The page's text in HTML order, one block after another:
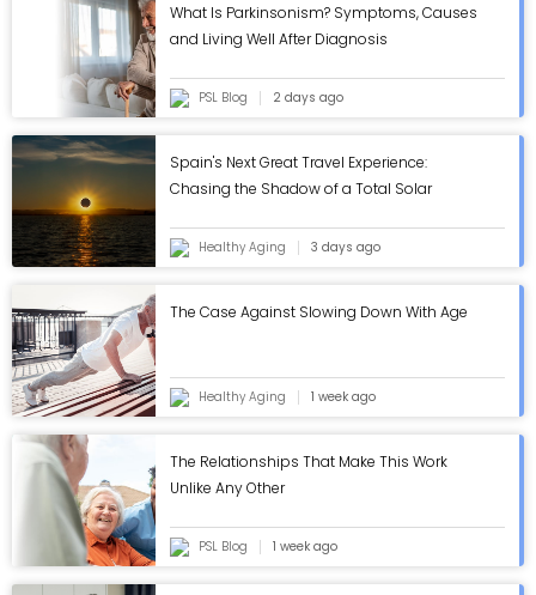
What Is Parkinsonism? Symptoms, Causes
and Living Well After Diagnosis
PSL Blog 2 days ago
Spain's Next Great Travel Experience:
Chasing the Shadow of a Total Solar
Healthy Aging 3 days ago
The Case Against Slowing Down With Age
Healthy Aging 1 week ago
The Relationships That Make This Work
Unlike Any Other
PSL Blog 1 week ago